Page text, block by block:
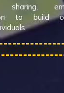
sharing,
to build